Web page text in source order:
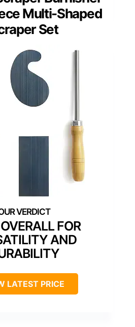
Multi-Shaped
Set
FOR
AND
LATEST PRICE